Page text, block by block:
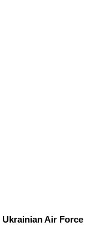
Ukrainian Air Force